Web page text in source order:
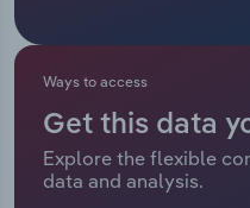
Ways to access
Get this data
Explore the flexible
data and analysis.
Public Administration
Real Estate, Rental &
Retail Trade